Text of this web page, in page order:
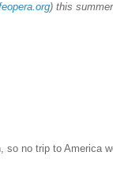
) this
so no trip to America